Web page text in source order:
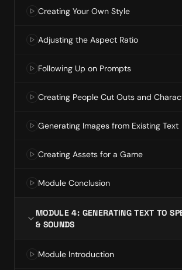
Creating Your Own Style
Adjusting the Aspect Ratio
Following Up on Prompts
Creating People Cut Outs and
Generating Images from Existing Text
Creating Assets for a Game
Module Conclusion
MODULE 4: GENERATING TEXT TO
& SOUNDS
Module Introduction